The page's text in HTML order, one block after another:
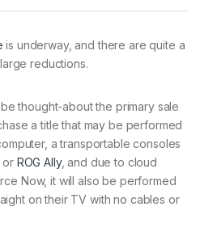
is underway, and there are quite a
reductions.
thought-about the primary sale
a title that may be performed
a transportable consoles
or ROG Ally, and due to cloud
Now, it will also be performed
on their TV with no cables or